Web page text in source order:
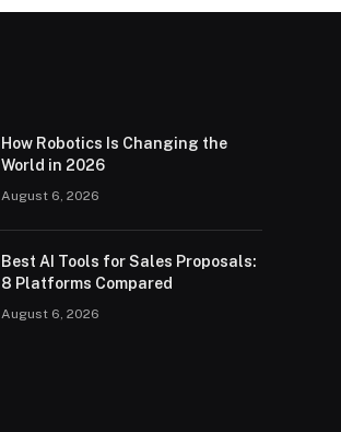
How Robotics Is Changing the
World in 2026
August 6, 2026
Best AI Tools for Sales Proposals:
8 Platforms Compared
August 6, 2026